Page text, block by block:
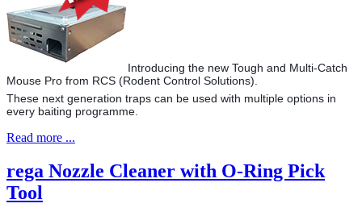
Introducing the new Tough and Multi-Catch
Mouse Pro from RCS (Rodent Control Solutions).
These next generation traps can be used with multiple options in
every baiting programme.
Read more ...
rega Nozzle Cleaner with O-Ring Pick
Tool